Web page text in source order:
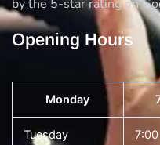
by the 5-star rating on
Opening Hours
Monday
Tuesday